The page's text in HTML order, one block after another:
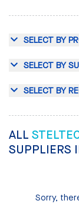
SELECT BY
SELECT BY
SELECT BY
ALL
SUPPLIERS
Sorry,